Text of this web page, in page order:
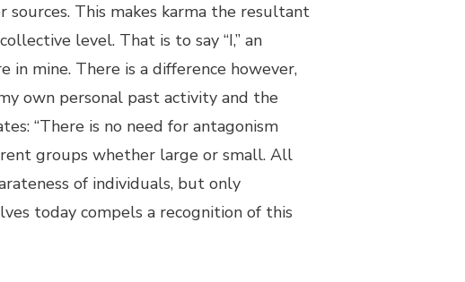
This makes karma the resultant
level. That is to say “I,” an
in mine. There is a difference however,
own personal past activity and the
“There is no need for antagonism
groups whether large or small. All
of individuals, but only
today compels a recognition of this